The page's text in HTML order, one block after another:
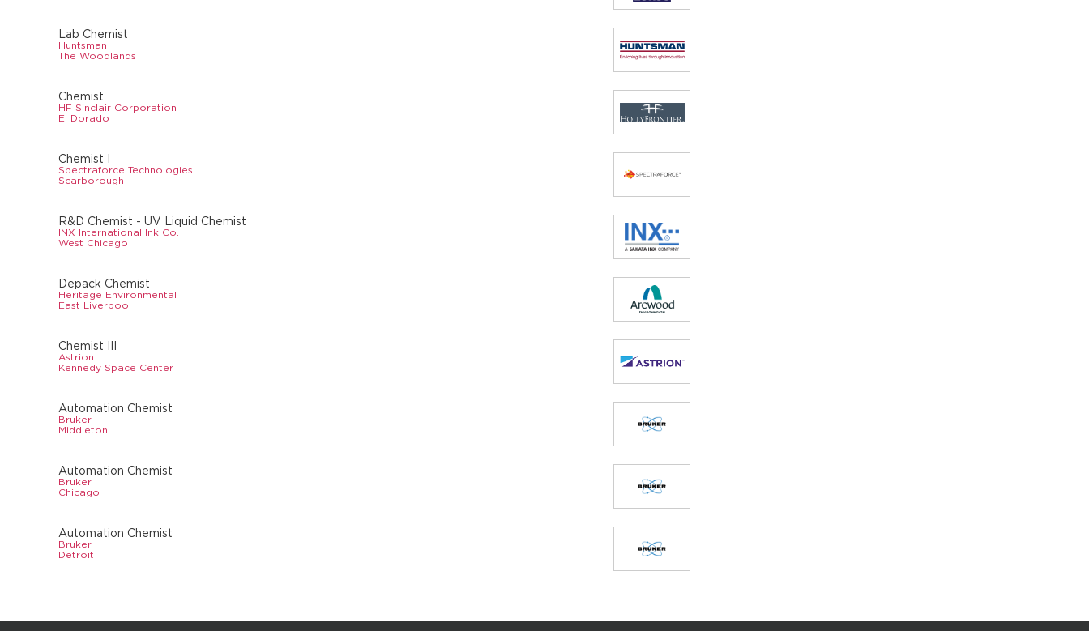
Lab Chemist
Huntsman
The Woodlands
Chemist
HF Sinclair Corporation
El Dorado
Chemist I
Spectraforce Technologies
Scarborough
R&D Chemist - UV Liquid Chemist
INX International Ink Co.
West Chicago
Depack Chemist
Heritage Environmental
East Liverpool
Chemist III
Astrion
Kennedy Space Center
Automation Chemist
Bruker
Middleton
Automation Chemist
Bruker
Chicago
Automation Chemist
Bruker
Detroit